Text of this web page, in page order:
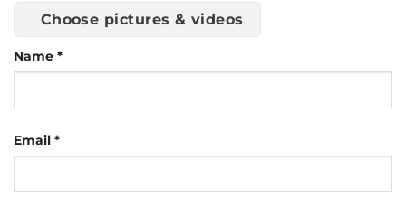
Choose pictures & videos
Name *
Email *